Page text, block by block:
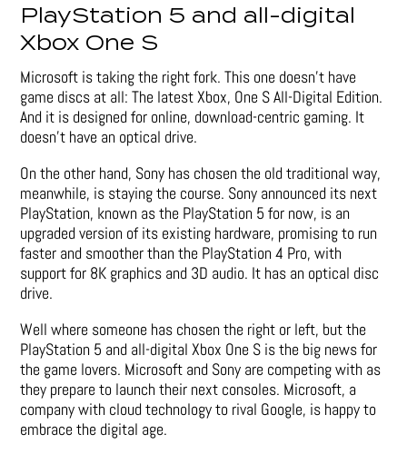
PlayStation 5 and all-digital
Xbox One S
Microsoft is taking the right fork. This one doesn’t have
game discs at all: The latest Xbox, One S All-Digital Edition.
And it is designed for online, download-centric gaming. It
doesn’t have an optical drive.
On the other hand, Sony has chosen the old traditional way,
meanwhile, is staying the course. Sony announced its next
PlayStation, known as the PlayStation 5 for now, is an
upgraded version of its existing hardware, promising to run
faster and smoother than the PlayStation 4 Pro, with
support for 8K graphics and 3D audio. It has an optical disc
drive.
Well where someone has chosen the right or left, but the
PlayStation 5 and all-digital Xbox One S is the big news for
the game lovers. Microsoft and Sony are competing with as
they prepare to launch their next consoles. Microsoft, a
company with cloud technology to rival Google, is happy to
embrace the digital age.